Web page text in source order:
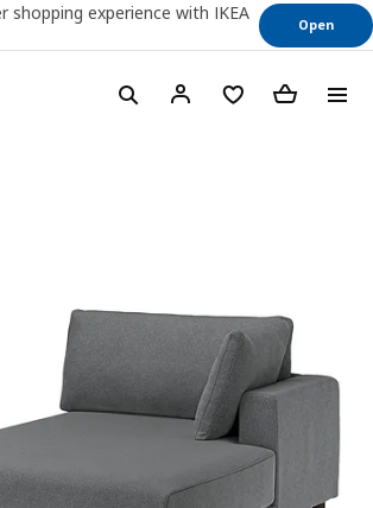
shopping experience with IKEA
Open